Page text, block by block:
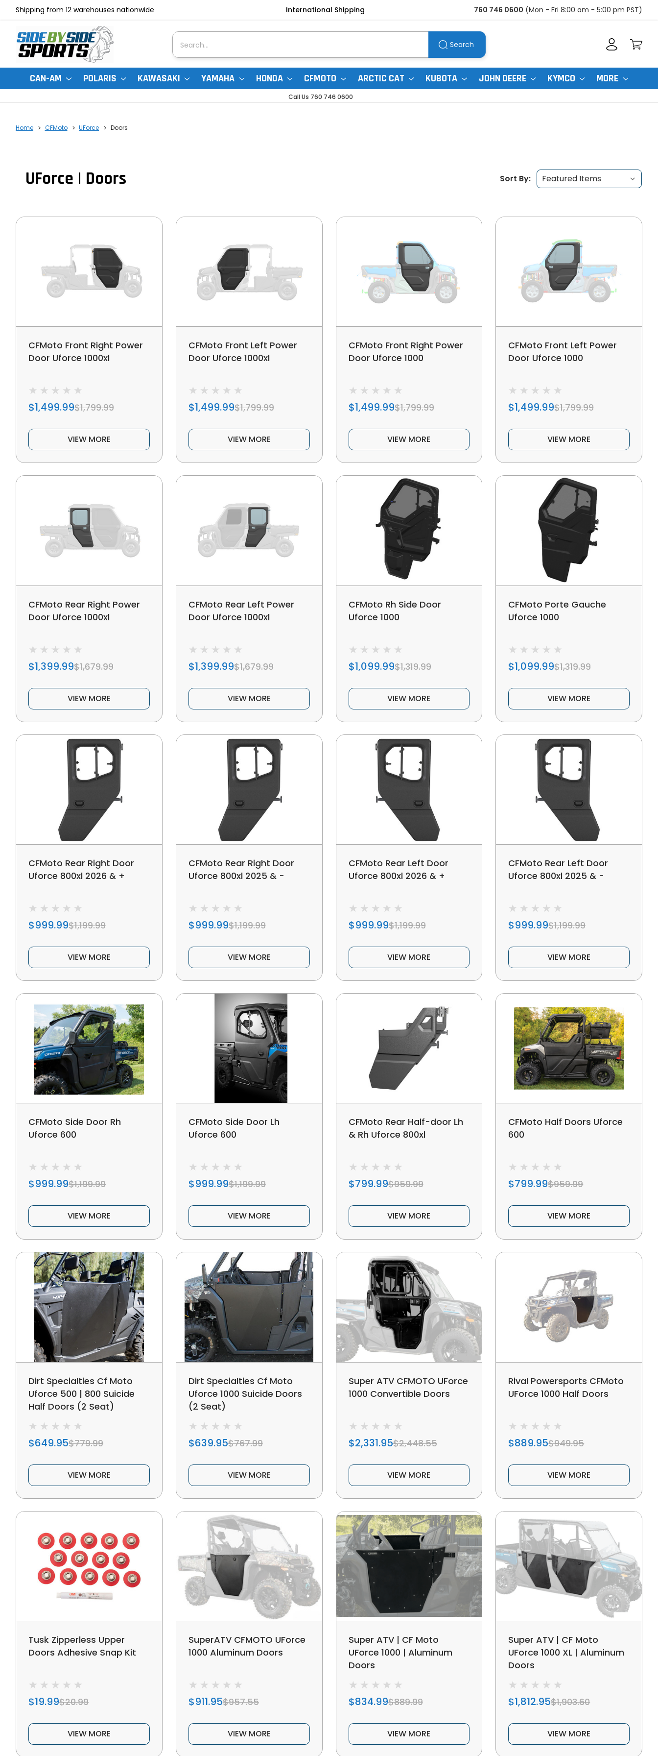
Shipping from 12 warehouses nationwide International Shipping 760 746 0600 (Mon - Fri 8:00 am - 5:00 pm PST)
Search
Search
CAN-AM POLARIS KAWASAKI YAMAHA HONDA CFMOTO ARCTIC CAT KUBOTA JOHN DEERE KYMCO MORE
Call Us 760 746 0600
Home CFMoto UForce Doors
UForce | Doors Sort By:
CFMoto Front Right Power
Door Uforce 1000xl
$1,499.99$1,799.99
VIEW MORE
CFMoto Front Left Power
Door Uforce 1000xl
$1,499.99$1,799.99
VIEW MORE
CFMoto Front Right Power
Door Uforce 1000
$1,499.99$1,799.99
VIEW MORE
CFMoto Front Left Power
Door Uforce 1000
$1,499.99$1,799.99
VIEW MORE
CFMoto Rear Right Power
Door Uforce 1000xl
$1,399.99$1,679.99
VIEW MORE
CFMoto Rear Left Power
Door Uforce 1000xl
$1,399.99$1,679.99
VIEW MORE
CFMoto Rh Side Door
Uforce 1000
$1,099.99$1,319.99
VIEW MORE
CFMoto Porte Gauche
Uforce 1000
$1,099.99$1,319.99
VIEW MORE
CFMoto Rear Right Door
Uforce 800xl 2026 & +
$999.99$1,199.99
VIEW MORE
CFMoto Rear Right Door
Uforce 800xl 2025 & -
$999.99$1,199.99
VIEW MORE
CFMoto Rear Left Door
Uforce 800xl 2026 & +
$999.99$1,199.99
VIEW MORE
CFMoto Rear Left Door
Uforce 800xl 2025 & -
$999.99$1,199.99
VIEW MORE
CFMoto Side Door Rh
Uforce 600
$999.99$1,199.99
VIEW MORE
CFMoto Side Door Lh
Uforce 600
$999.99$1,199.99
VIEW MORE
CFMoto Rear Half-door Lh
& Rh Uforce 800xl
$799.99$959.99
VIEW MORE
CFMoto Half Doors Uforce
600
$799.99$959.99
VIEW MORE
Dirt Specialties Cf Moto
Uforce 500 | 800 Suicide
Half Doors (2 Seat)
$649.95$779.99
VIEW MORE
Dirt Specialties Cf Moto
Uforce 1000 Suicide Doors
(2 Seat)
$639.95$767.99
VIEW MORE
Super ATV CFMOTO UForce
1000 Convertible Doors
$2,331.95$2,448.55
VIEW MORE
Rival Powersports CFMoto
UForce 1000 Half Doors
$889.95$949.95
VIEW MORE
Tusk Zipperless Upper
Doors Adhesive Snap Kit
$19.99$20.99
VIEW MORE
SuperATV CFMOTO UForce
1000 Aluminum Doors
$911.95$957.55
VIEW MORE
Super ATV | CF Moto
UForce 1000 | Aluminum
Doors
$834.99$889.99
VIEW MORE
Super ATV | CF Moto
UForce 1000 XL | Aluminum
Doors
$1,812.95$1,903.60
VIEW MORE